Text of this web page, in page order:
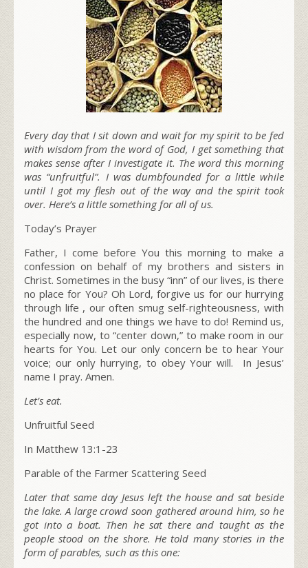
Every day that I sit down and wait for my spirit to be fed
with wisdom from the word of God, I get something that
makes sense after I investigate it. The word this morning
was “unfruitful”. I was dumbfounded for a little while
until I got my flesh out of the way and the spirit took
over. Here’s a little something for all of us.
Today’s Prayer
Father, I come before You this morning to make a
confession on behalf of my brothers and sisters in
Christ. Sometimes in the busy “inn” of our lives, is there
no place for You? Oh Lord, forgive us for our hurrying
through life , our often smug self-righteousness, with
the hundred and one things we have to do! Remind us,
especially now, to “center down,” to make room in our
hearts for You. Let our only concern be to hear Your
voice; our only hurrying, to obey Your will. In Jesus’
name I pray. Amen.
Let’s eat.
Unfruitful Seed
In Matthew 13:1-23
Parable of the Farmer Scattering Seed
Later that same day Jesus left the house and sat beside
the lake. A large crowd soon gathered around him, so he
got into a boat. Then he sat there and taught as the
people stood on the shore. He told many stories in the
form of parables, such as this one: